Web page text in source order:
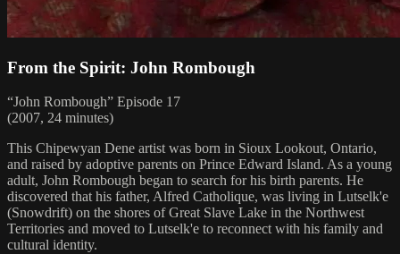
From the Spirit: John Rombough
“John Rombough” Episode 17
(2007, 24 minutes)
This Chipewyan Dene artist was born in Sioux Lookout, Ontario,
and raised by adoptive parents on Prince Edward Island. As a young
adult, John Rombough began to search for his birth parents. He
discovered that his father, Alfred Catholique, was living in Lutselk'e
(Snowdrift) on the shores of Great Slave Lake in the Northwest
Territories and moved to Lutselk'e to reconnect with his family and
cultural identity.